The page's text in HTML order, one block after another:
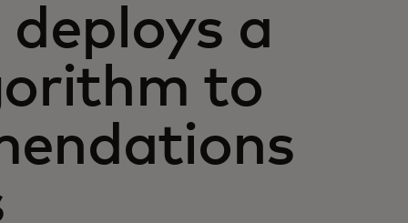
a
to